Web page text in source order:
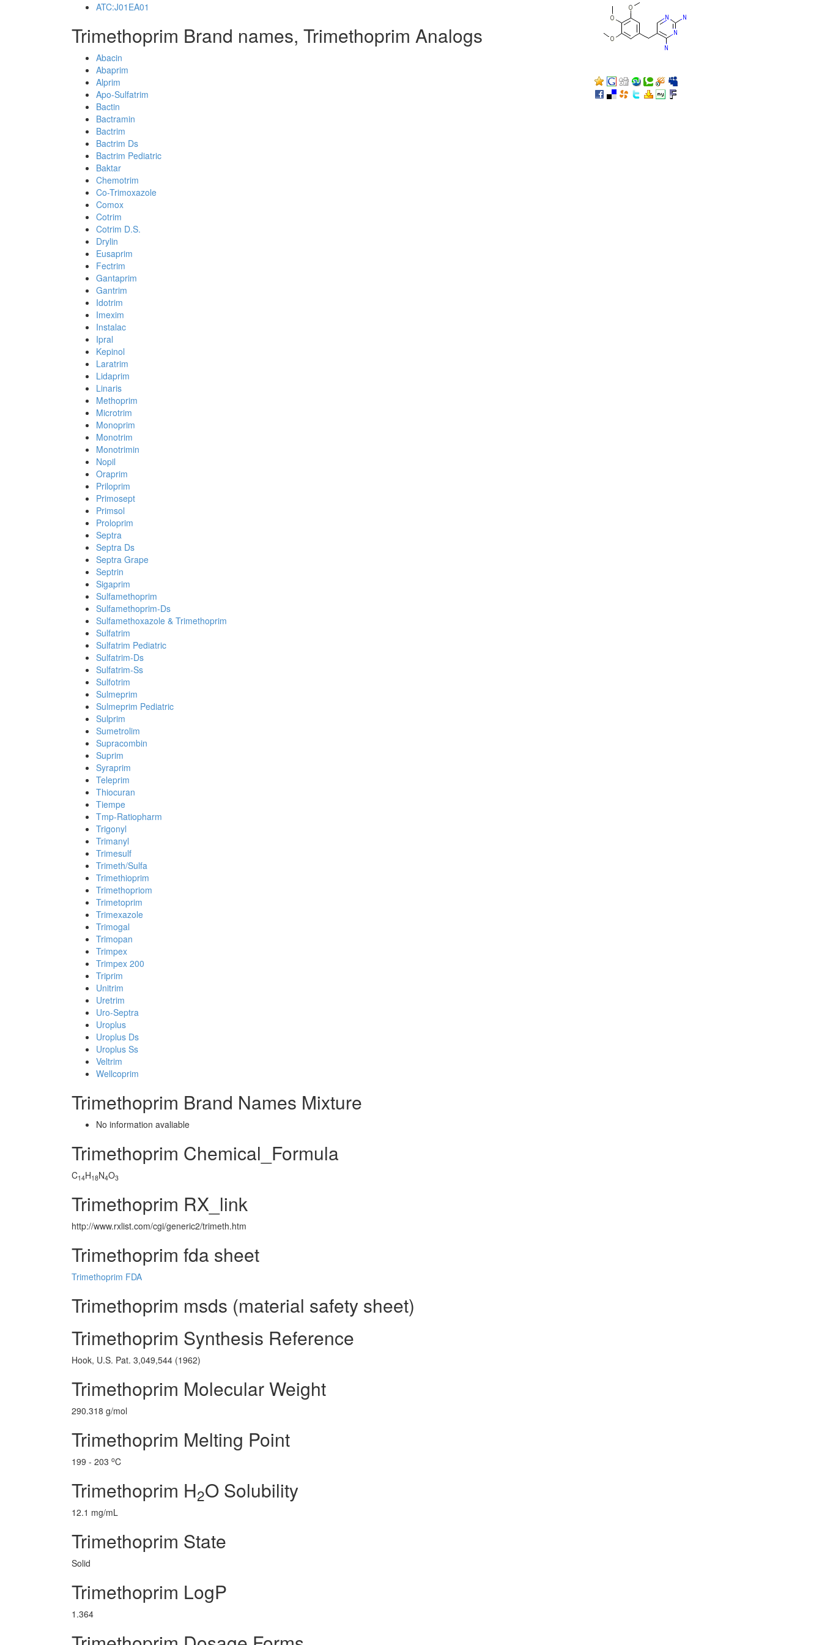
ATC:J01EA01
Trimethoprim Brand names, Trimethoprim Analogs
Abacin
Abaprim
Alprim
Apo-Sulfatrim
Bactin
Bactramin
Bactrim
Bactrim Ds
Bactrim Pediatric
Baktar
Chemotrim
Co-Trimoxazole
Comox
Cotrim
Cotrim D.S.
Drylin
Eusaprim
Fectrim
Gantaprim
Gantrim
Idotrim
Imexim
Instalac
Ipral
Kepinol
Laratrim
Lidaprim
Linaris
Methoprim
Microtrim
Monoprim
Monotrim
Monotrimin
Nopil
Oraprim
Priloprim
Primosept
Primsol
Proloprim
Septra
Septra Ds
Septra Grape
Septrin
Sigaprim
Sulfamethoprim
Sulfamethoprim-Ds
Sulfamethoxazole & Trimethoprim
Sulfatrim
Sulfatrim Pediatric
Sulfatrim-Ds
Sulfatrim-Ss
Sulfotrim
Sulmeprim
Sulmeprim Pediatric
Sulprim
Sumetrolim
Supracombin
Suprim
Syraprim
Teleprim
Thiocuran
Tiempe
Tmp-Ratiopharm
Trigonyl
Trimanyl
Trimesulf
Trimeth/Sulfa
Trimethioprim
Trimethopriom
Trimetoprim
Trimexazole
Trimogal
Trimopan
Trimpex
Trimpex 200
Triprim
Unitrim
Uretrim
Uro-Septra
Uroplus
Uroplus Ds
Uroplus Ss
Veltrim
Wellcoprim
Trimethoprim Brand Names Mixture
No information avaliable
Trimethoprim Chemical_Formula
C14H18N4O3
Trimethoprim RX_link
http://www.rxlist.com/cgi/generic2/trimeth.htm
Trimethoprim fda sheet
Trimethoprim FDA
Trimethoprim msds (material safety sheet)
Trimethoprim Synthesis Reference
Hook, U.S. Pat. 3,049,544 (1962)
Trimethoprim Molecular Weight
290.318 g/mol
Trimethoprim Melting Point
199 - 203 oC
Trimethoprim H2O Solubility
12.1 mg/mL
Trimethoprim State
Solid
Trimethoprim LogP
1.364